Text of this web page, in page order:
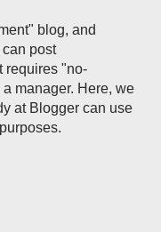
blog, and
post
requires "no-
manager. Here, we
at Blogger can use